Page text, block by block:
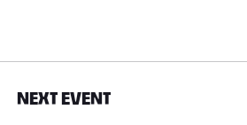
NEXT EVENT